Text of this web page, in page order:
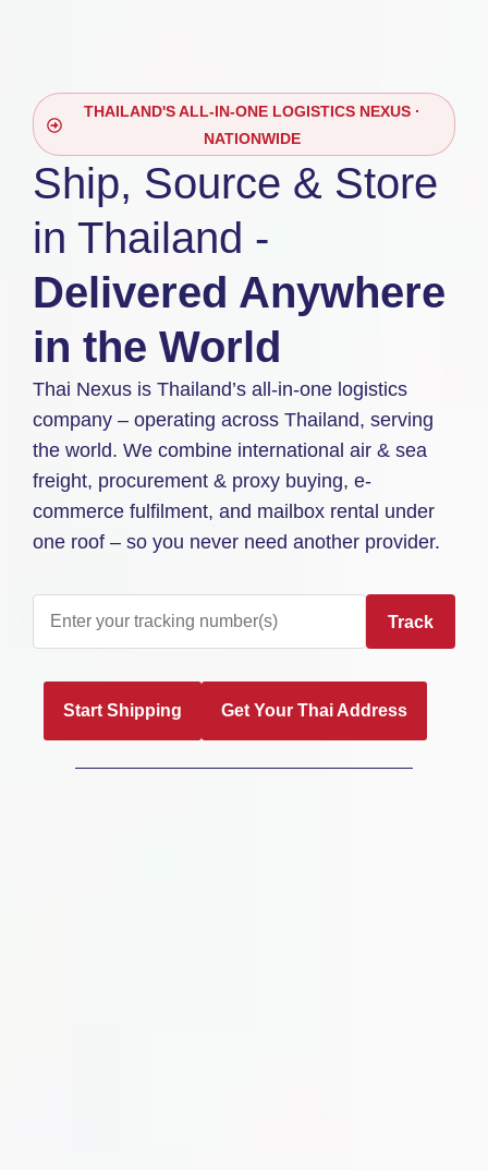
THAILAND'S ALL-IN-ONE LOGISTICS NEXUS ·
NATIONWIDE
Ship, Source & Store
in Thailand -
Delivered Anywhere
in the World
Thai Nexus is Thailand’s all-in-one logistics
company – operating across Thailand, serving
the world. We combine international air & sea
freight, procurement & proxy buying, e-
commerce fulfilment, and mailbox rental under
one roof – so you never need another provider.
Track
Start Shipping Get Your Thai Address